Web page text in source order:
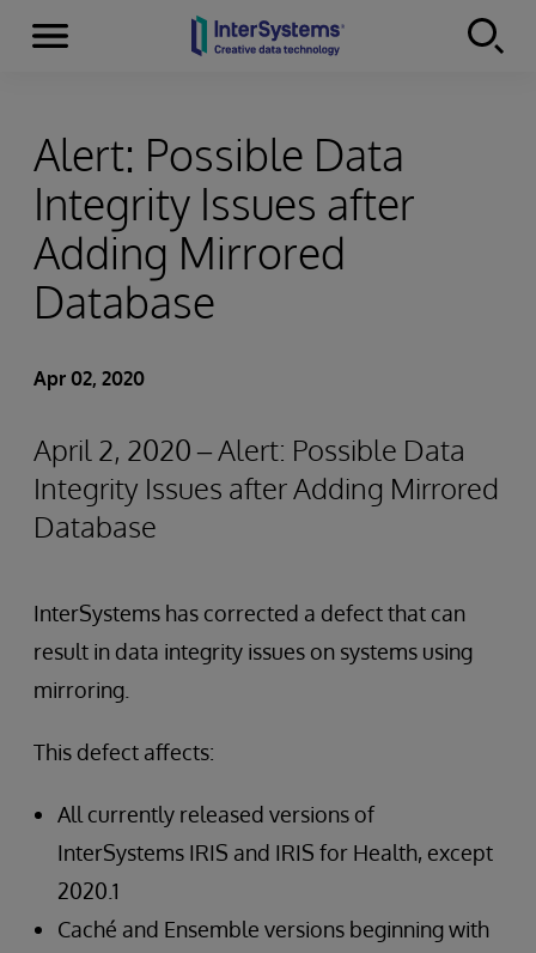
Skip to content
Menu
Alert: Possible Data
Integrity Issues after
Adding Mirrored
Database
Apr 02, 2020
April 2, 2020 – Alert: Possible Data
Integrity Issues after Adding Mirrored
Database
InterSystems has corrected a defect that can
result in data integrity issues on systems using
mirroring.
This defect affects:
All currently released versions of
InterSystems IRIS and IRIS for Health, except
2020.1
Caché and Ensemble versions beginning with